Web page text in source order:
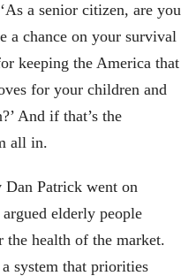
a senior citizen, are you
a chance on your survival
keeping the America that
for your children and
And if that’s the
all in.
Dan Patrick went on
elderly people
the health of the market.
system that priorities